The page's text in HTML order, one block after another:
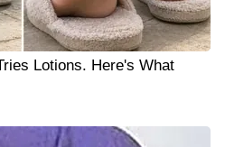
Lotions. Here's What